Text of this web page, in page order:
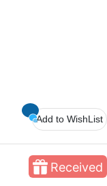
Add to WishList
Received